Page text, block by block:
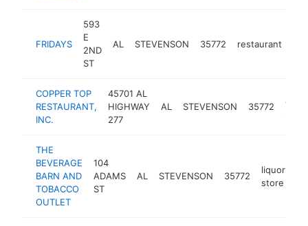
FRIDAYS
593
E
2ND
ST
AL STEVENSON 35772 restaurant
COPPER TOP
RESTAURANT,
INC.
45701 AL
HIGHWAY
277
AL STEVENSON 35772
THE
BEVERAGE
BARN AND
TOBACCO
OUTLET
104
ADAMS
ST
AL STEVENSON 35772
liquor
store